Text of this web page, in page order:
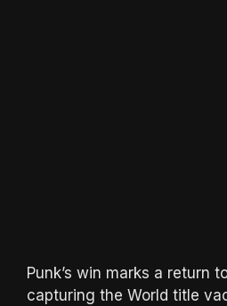
Punk’s win marks a return
capturing the World title